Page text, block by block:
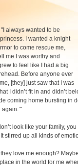
I always wanted to be
I wanted a knight
to come rescue me,
me I was worthy and
to feel like I had a big
Before anyone ever
[they] just saw that I was
I didn’t fit in and didn’t
coming home bursting in
again.’"
look like your family,
stirred up all kinds of
they love me enough?
place in the world for me